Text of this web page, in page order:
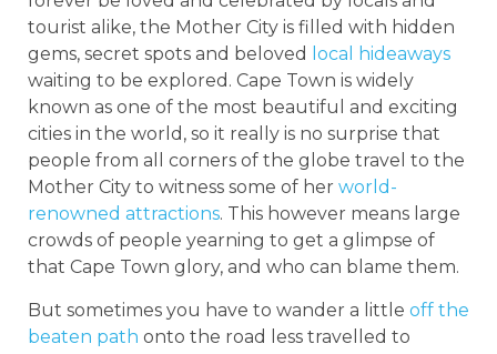
tourist alike, the Mother City is filled with hidden
gems, secret spots and beloved
local hideaways
waiting to be explored. Cape Town is widely
known as one of the most beautiful and exciting
cities in the world, so it really is no surprise that
people from all corners of the globe travel to the
Mother City to witness some of her world-
renowned attractions. This however means large
crowds of people yearning to get a glimpse of
that Cape Town glory, and who can blame them.
But sometimes you have to wander a little off the
beaten path onto the road less travelled to